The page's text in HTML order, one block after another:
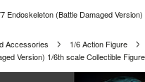
Endoskeleton (Battle Damaged
Accessories
1/6 Action Figure
Version) 1/6th scale Collectible